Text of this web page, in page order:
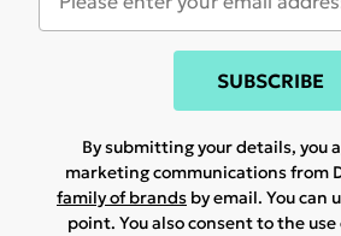
SUBSCRIBE
By submitting your details, you
marketing communications from
family of brands by email. You can
point. You also consent to the